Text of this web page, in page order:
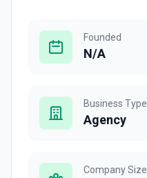
Founded
N/A
Business Type
Agency
Company Size